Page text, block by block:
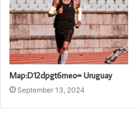
Map:D12dpgt6meo= Uruguay
September 13, 2024